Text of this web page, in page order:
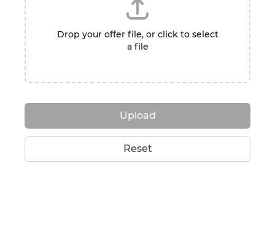
Drop your offer file, or click to select
a file
Upload
Reset